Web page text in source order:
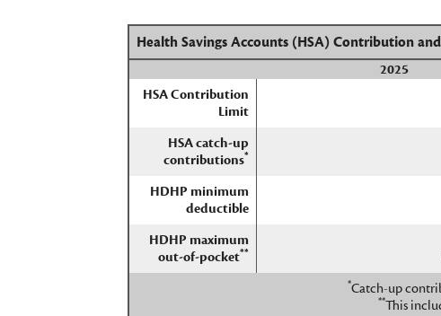
Health Savings Accounts (HSA) Contribution
2025
HSA Contribution
Limit
HSA catch-up
contributions*
HDHP minimum
deductible
HDHP maximum
out-of-pocket**
*Catch-up
**This